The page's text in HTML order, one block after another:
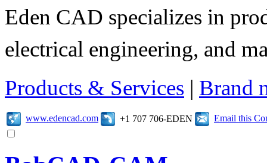
Eden CAD specializes in
electrical engineering, and
Products & Services | Brand
www.edencad.com +1 707 706-EDEN Email this